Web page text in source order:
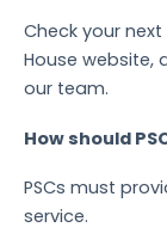
Check your
House website,
our team.
How should
PSCs must
service.